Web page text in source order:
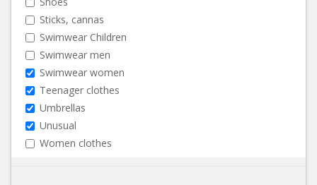
Sticks, cannas
Swimwear Children
Swimwear men
Swimwear women
Teenager clothes
Umbrellas
Unusual
Women clothes